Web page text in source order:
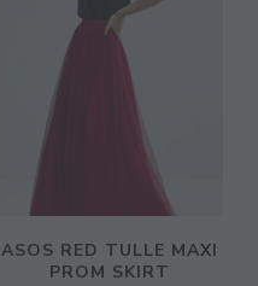
ASOS RED TULLE MAXI
PROM SKIRT